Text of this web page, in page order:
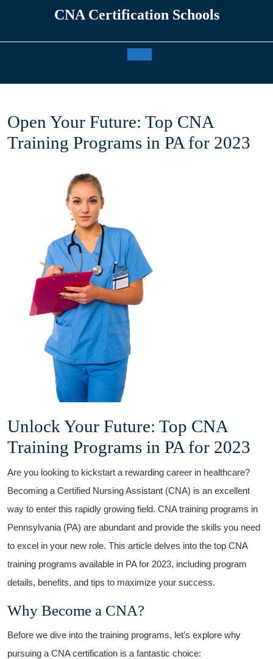
CNA Certification Schools
Open Your Future: Top CNA
Training Programs in PA for 2023
Unlock Your Future: Top CNA
Training Programs⁣ in PA for 2023
Are you ⁢looking to kickstart a rewarding career in healthcare?
Becoming ‍a Certified Nursing Assistant (CNA) is an excellent
way to enter this rapidly growing field. CNA training programs⁤ in⁢
Pennsylvania (PA) are abundant and provide the skills you need
to excel in your ⁢new role. This article⁣ delves into the ‌top ⁢CNA
training programs available in⁤ PA for 2023, ​including program
details, benefits, and tips to maximize your success.
Why Become a ‍CNA?
Before we dive into the training programs,‍ let’s explore why
‍pursuing⁣ a CNA certification is ‍a⁤ fantastic choice: